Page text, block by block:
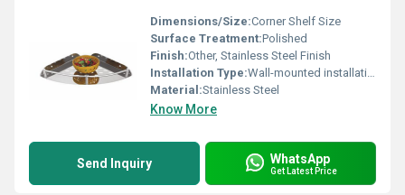
Dimensions/Size:Corner Shelf Size
Surface Treatment:Polished
Finish:Other, Stainless Steel Finish
Installation Type:Wall-mounted installation
Material:Stainless Steel
Know More
Send Inquiry WhatsApp
Get Latest Price